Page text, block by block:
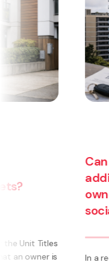
Can a body
additional
owner from the
social housing?
In a recent decision, the